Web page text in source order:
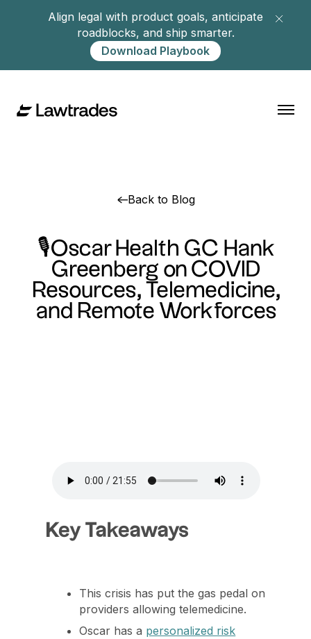
Align legal with product goals, anticipate
roadblocks, and ship smarter.
Download Playbook
Back to Blog
🎙Oscar Health GC Hank
Greenberg on COVID
Resources, Telemedicine,
and Remote Workforces
Key Takeaways
This crisis has put the gas pedal on
providers allowing telemedicine.
Oscar has a personalized risk